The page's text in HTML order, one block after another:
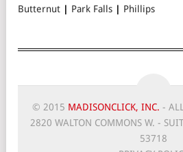
Butternut| Park Falls| Phillips
© 2015 MADISONCLICK, INC. -
2820 WALTON COMMONS W. -
53718